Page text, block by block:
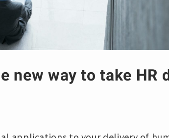
new way to take HR